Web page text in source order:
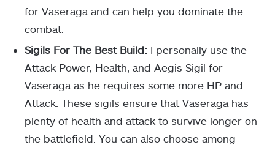
for Vaseraga and can help you dominate the
combat.
Sigils For The Best Build: I personally use the
Attack Power, Health, and Aegis Sigil for
Vaseraga as he requires some more HP and
Attack. These sigils ensure that Vaseraga has
plenty of health and attack to survive longer on
the battlefield. You can also choose among